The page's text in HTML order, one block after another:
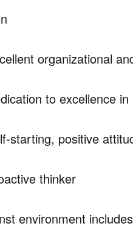
organizational
to excellence in
positive
thinker
environment